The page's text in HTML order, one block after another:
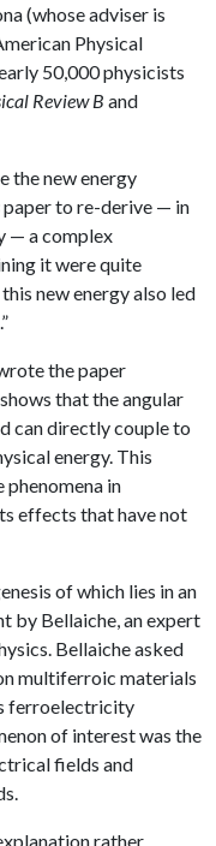
(whose adviser is
Physical
50,000 physicists
Review B and
the new energy
paper to re-derive — in
— a complex
it were quite
new energy also led
the paper
that the angular
can directly couple to
energy. This
in
effects that have not
of which lies in an
by Bellaiche, an expert
Bellaiche asked
multiferroic materials
ferroelectricity
of interest was the
fields and
rather